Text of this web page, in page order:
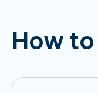
How